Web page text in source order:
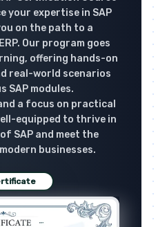
your expertise in SAP
on the path to a
Our program goes
offering hands-on
real-world scenarios
SAP modules.
a focus on practical
equipped to thrive in
SAP and meet the
businesses.